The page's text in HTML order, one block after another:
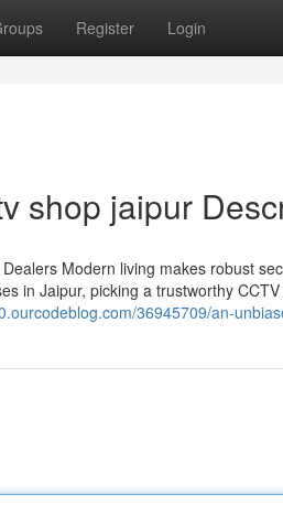
Register Login
shop jaipur
Modern living makes robust
in Jaipur, picking a trustworthy
36945709/an-